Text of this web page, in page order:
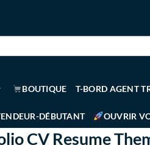
BOUTIQUE T-BORD AGENT
DÉBUTANT OUVRIR
CV Resume